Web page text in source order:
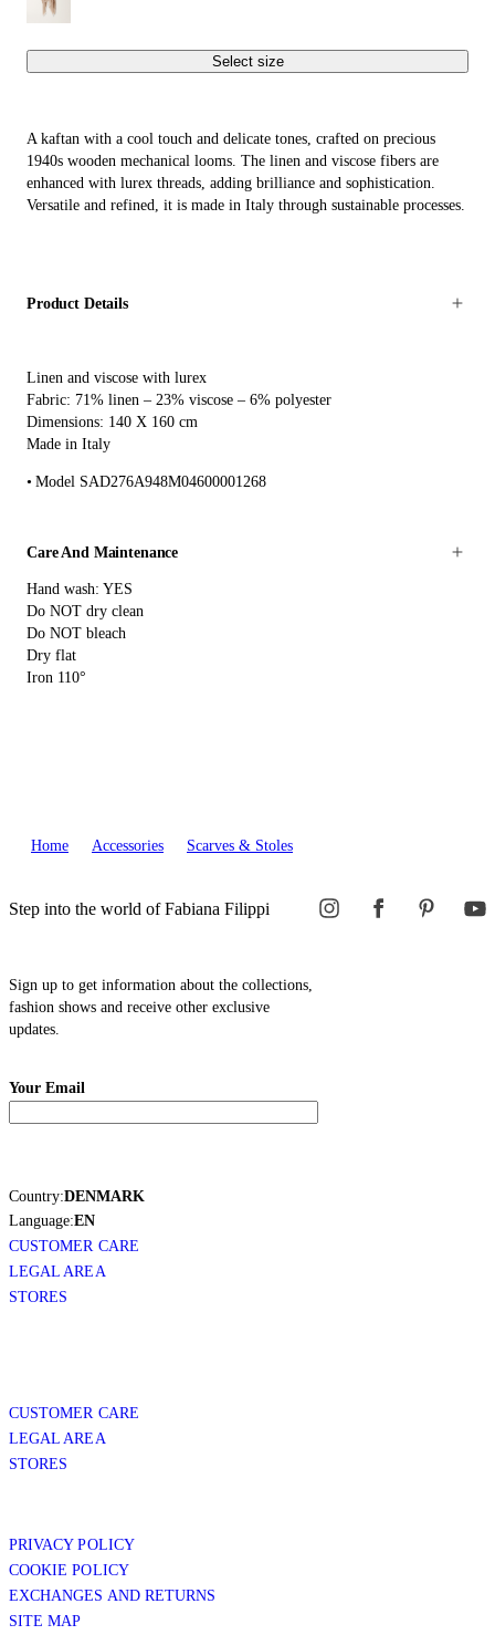
Select size
A kaftan with a cool touch and delicate tones, crafted on precious
1940s wooden mechanical looms. The linen and viscose fibers are
enhanced with lurex threads, adding brilliance and sophistication.
Versatile and refined, it is made in Italy through sustainable processes.
Product Details
Linen and viscose with lurex
Fabric: 71% linen – 23% viscose – 6% polyester
Dimensions: 140 X 160 cm
Made in Italy
Model SAD276A948M04600001268
Care And Maintenance
Hand wash: YES
Do NOT dry clean
Do NOT bleach
Dry flat
Iron 110°
Home Accessories Scarves & Stoles
Step into the world of Fabiana Filippi
Sign up to get information about the collections,
fashion shows and receive other exclusive
updates.
Your Email
Country:DENMARK
Language:EN
CUSTOMER CARE
LEGAL AREA
STORES
CUSTOMER CARE
LEGAL AREA
STORES
PRIVACY POLICY
COOKIE POLICY
EXCHANGES AND RETURNS
SITE MAP